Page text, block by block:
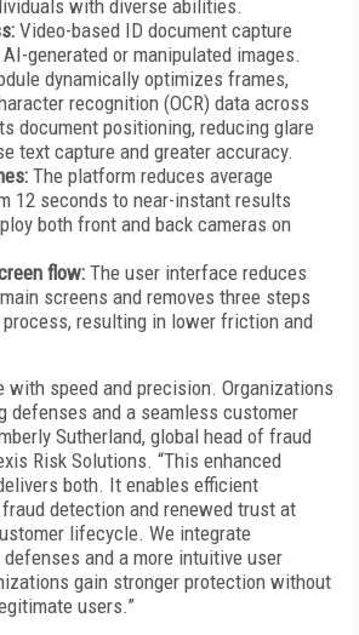
with diverse abilities.
Video-based ID document capture
generated or manipulated images.
dynamically optimizes frames,
recognition (OCR) data across
document positioning, reducing glare
text capture and greater accuracy.
The platform reduces average
12 seconds to near-instant results
both front and back cameras on
flow: The user interface reduces
screens and removes three steps
resulting in lower friction and
with speed and precision. Organizations
defenses and a seamless customer
Sutherland, global head of fraud
Risk Solutions. “This enhanced
both. It enables efficient
detection and renewed trust at
lifecycle. We integrate
and a more intuitive user
gain stronger protection without
users.”